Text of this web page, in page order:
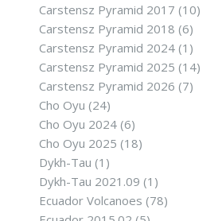
Carstensz Pyramid 2017 (10)
Carstensz Pyramid 2018 (6)
Carstensz Pyramid 2024(1)
Carstensz Pyramid 2025 (14)
Carstensz Pyramid 2026 (7)
Cho Oyu (24)
Cho Oyu 2024(6)
Cho Oyu 2025 (18)
Dykh-Tau (1)
Dykh-Tau 2021.09 (1)
Ecuador Volcanoes (78)